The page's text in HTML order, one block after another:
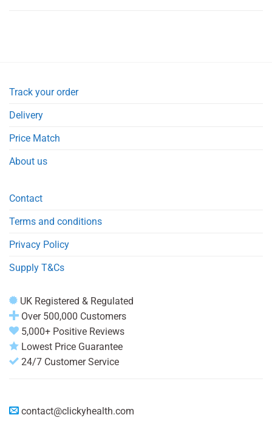
Track your order
Delivery
Price Match
About us
Contact
Terms and conditions
Privacy Policy
Supply T&Cs
UK Registered & Regulated
Over 500,000 Customers
5,000+ Positive Reviews
Lowest Price Guarantee
24/7 Customer Service
contact@clickyhealth.com